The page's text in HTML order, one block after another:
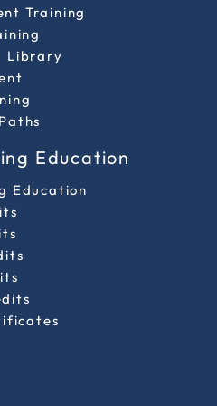
Training
Library
Education
Education